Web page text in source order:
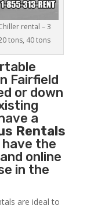
rental – 3
tons, 40 tons
Fairfield
or down
a
Rentals
have the
online
in the
are ideal to